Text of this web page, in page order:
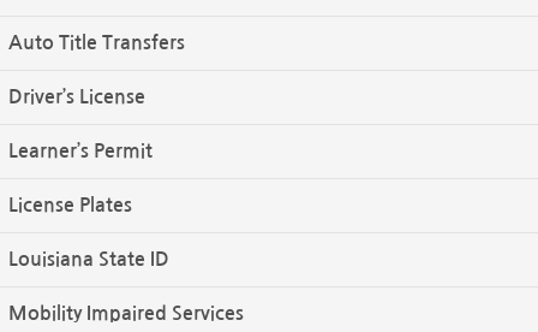
Auto Title Transfers
Driver’s License
Learner’s Permit
License Plates
Louisiana State ID
Mobility Impaired Services